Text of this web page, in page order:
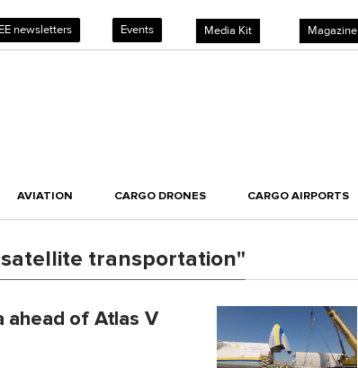
newsletters Events Media Kit Magazine
AVIATION CARGO DRONES CARGO AIRPORTS
satellite transportation"
ahead of Atlas V